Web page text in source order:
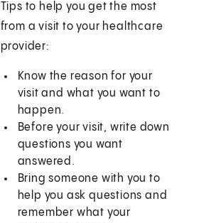
Tips to help you get the most
from a visit to your healthcare
provider:
Know the reason for your
visit and what you want to
happen.
Before your visit, write down
questions you want
answered.
Bring someone with you to
help you ask questions and
remember what your